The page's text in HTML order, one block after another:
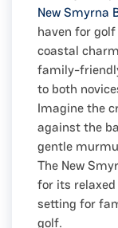
New Smyrna
haven for
coastal
family-
to both
Imagine the
against the
gentle
The New
for its
setting for
golf.